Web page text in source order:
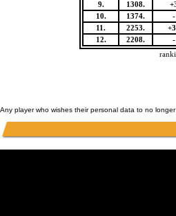
9.
1308.
10.
1374. -
11.
2253.
12.
2208. -
Any player who wishes their personal data to no